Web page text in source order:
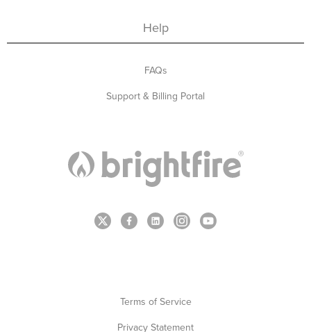
Help
FAQs
Support & Billing Portal
Terms of Service
Privacy Statement